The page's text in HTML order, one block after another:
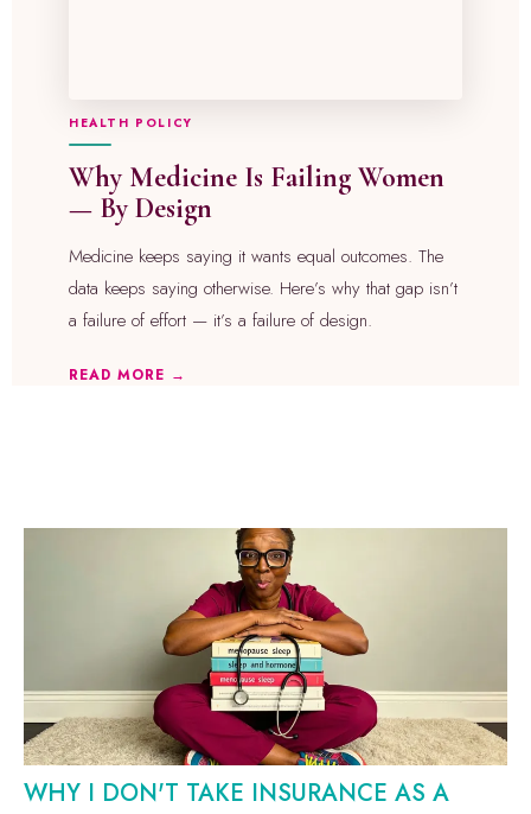
HEALTH POLICY
Why Medicine Is Failing Women
— By Design
Medicine keeps saying it wants equal outcomes. The
data keeps saying otherwise. Here’s why that gap isn’t
a failure of effort — it’s a failure of design.
READ MORE →
WHY I DON'T TAKE INSURANCE AS A